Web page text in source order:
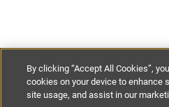
£100- £756
By clicking “Accept All Cookies”,
cookies on your device to enhance
site usage, and assist in our